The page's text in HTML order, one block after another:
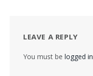
LEAVE A REPLY
You must be logged in